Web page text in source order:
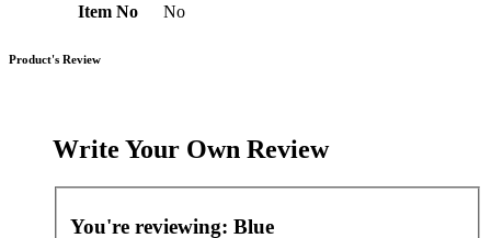
Item No
No
Product's Review
Write Your Own Review
You're reviewing: Blue